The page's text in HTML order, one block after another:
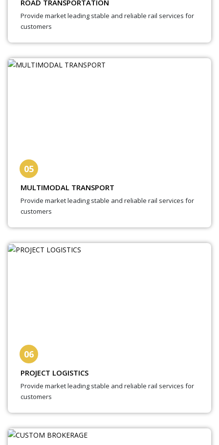
ROAD TRANSPORTATION
Provide market leading stable and reliable rail services for
customers
05
MULTIMODAL TRANSPORT
Provide market leading stable and reliable rail services for
customers
06
PROJECT LOGISTICS
Provide market leading stable and reliable rail services for
customers